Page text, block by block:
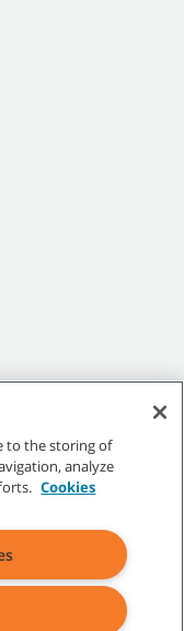
|Terms of Sale
to the storing of
analyze
Cookies